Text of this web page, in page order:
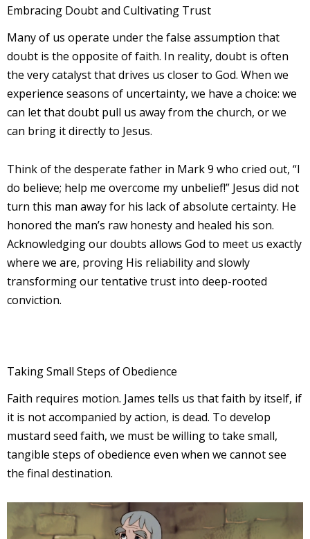
Embracing Doubt and Cultivating Trust
Many of us operate under the false assumption that
doubt is the opposite of faith. In reality, doubt is often
the very catalyst that drives us closer to God. When we
experience seasons of uncertainty, we have a choice: we
can let that doubt pull us away from the church, or we
can bring it directly to Jesus.
Think of the desperate father in Mark 9 who cried out, “I
do believe; help me overcome my unbelief!” Jesus did not
turn this man away for his lack of absolute certainty. He
honored the man’s raw honesty and healed his son.
Acknowledging our doubts allows God to meet us exactly
where we are, proving His reliability and slowly
transforming our tentative trust into deep-rooted
conviction.
Taking Small Steps of Obedience
Faith requires motion. James tells us that faith by itself, if
it is not accompanied by action, is dead. To develop
mustard seed faith, we must be willing to take small,
tangible steps of obedience even when we cannot see
the final destination.